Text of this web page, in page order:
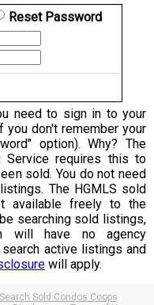
Reset Password
need to sign in to your
you don't remember your
option). Why? The
Service requires this to
sold. You do not need
The HGMLS sold
available freely to the
searching sold listings,
will have no agency
active listings and
will apply.
Search Sold Condos Coops